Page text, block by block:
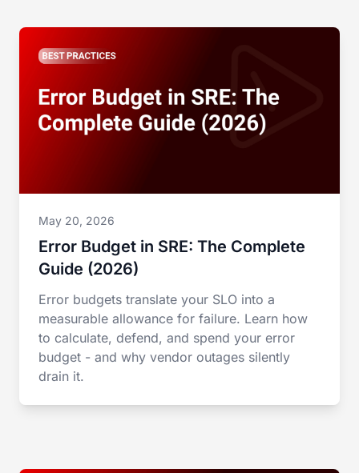
May 20, 2026
Error Budget in SRE: The Complete
Guide (2026)
Error budgets translate your SLO into a
measurable allowance for failure. Learn how
to calculate, defend, and spend your error
budget - and why vendor outages silently
drain it.